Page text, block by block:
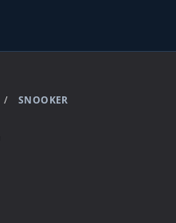
/ SNOOKER